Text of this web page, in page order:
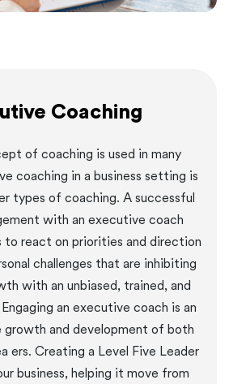
Coaching
of coaching is used in many
coaching in a business setting is
types of coaching. A successful
with an executive coach
to react on priorities and direction
challenges that are inhibiting
with an unbiased, trained, and
an executive coach is an
growth and development of both
ers. Creating a Level Five Leader
business, helping it move from